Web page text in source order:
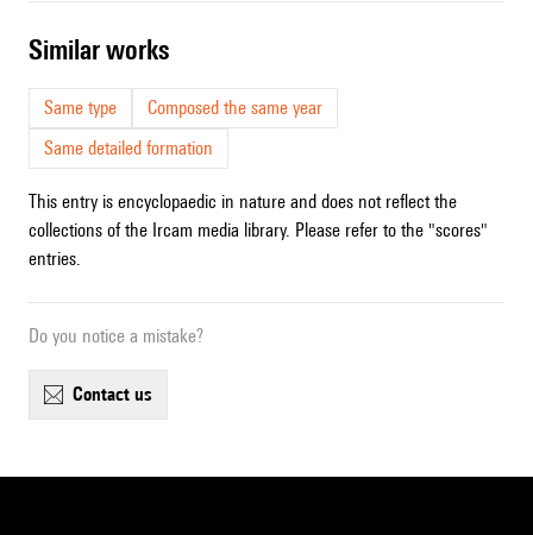
similar works
Same type
Composed the same year
Same detailed formation
This entry is encyclopaedic in nature and does not reflect the
collections of the Ircam media library. Please refer to the "scores"
entries.
Do you notice a mistake?
contact us